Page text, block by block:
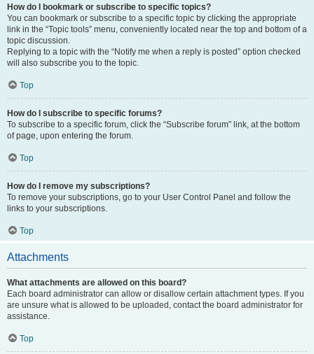
How do I bookmark or subscribe to specific topics?
You can bookmark or subscribe to a specific topic by clicking the appropriate
link in the “Topic tools” menu, conveniently located near the top and bottom of a
topic discussion.
Replying to a topic with the “Notify me when a reply is posted” option checked
will also subscribe you to the topic.
Top
How do I subscribe to specific forums?
To subscribe to a specific forum, click the “Subscribe forum” link, at the bottom
of page, upon entering the forum.
Top
How do I remove my subscriptions?
To remove your subscriptions, go to your User Control Panel and follow the
links to your subscriptions.
Top
Attachments
What attachments are allowed on this board?
Each board administrator can allow or disallow certain attachment types. If you
are unsure what is allowed to be uploaded, contact the board administrator for
assistance.
Top